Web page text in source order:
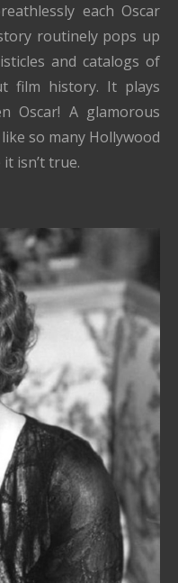
each Oscar
routinely pops up
and catalogs of
film history. It plays
Oscar! A glamorous
so many Hollywood
isn’t true.